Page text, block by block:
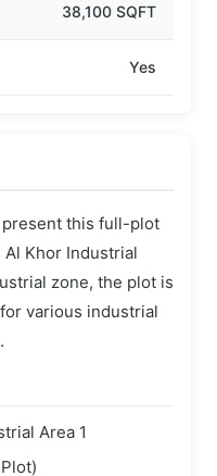
38,100 SQFT
Yes
this full-plot
Al Khor Industrial
zone, the plot is
various industrial
Area 1